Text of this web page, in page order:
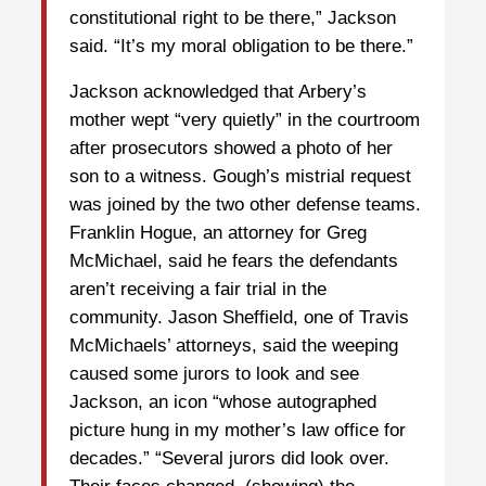
constitutional right to be there,” Jackson
said. “It’s my moral obligation to be there.”
Jackson acknowledged that Arbery’s
mother wept “very quietly” in the courtroom
after prosecutors showed a photo of her
son to a witness. Gough’s mistrial request
was joined by the two other defense teams.
Franklin Hogue, an attorney for Greg
McMichael, said he fears the defendants
aren’t receiving a fair trial in the
community. Jason Sheffield, one of Travis
McMichaels’ attorneys, said the weeping
caused some jurors to look and see
Jackson, an icon “whose autographed
picture hung in my mother’s law office for
decades.” “Several jurors did look over.